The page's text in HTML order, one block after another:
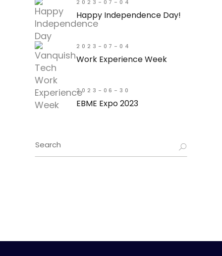
2023-07-04
Happy Independence Day!
2023-07-04
Work Experience Week
2023-06-30
EBME Expo 2023
Search
for: